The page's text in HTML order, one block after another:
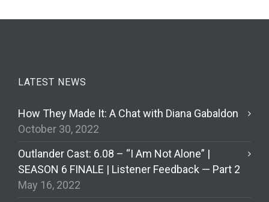
LATEST NEWS
How They Made It: A Chat with Diana Gabaldon
October 30, 2022
Outlander Cast: 6.08 – “I Am Not Alone” |
SEASON 6 FINALE | Listener Feedback — Part 2
May 16, 2022